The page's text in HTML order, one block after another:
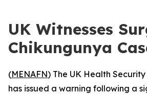
UK Witnesses
Chikungunya
(MENAFN) The UK Health
has issued a warning following a